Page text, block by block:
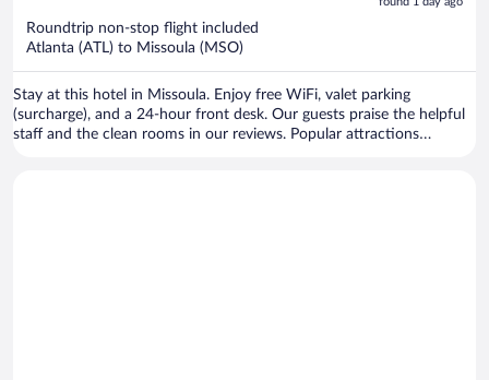
Roundtrip non-stop flight included
Atlanta (ATL) to Missoula (MSO)
Stay at this hotel in Missoula. Enjoy free WiFi, valet parking
(surcharge), and a 24-hour front desk. Our guests praise the helpful
staff and the clean rooms in our reviews. Popular attractions